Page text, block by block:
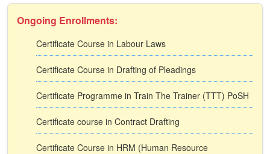
Ongoing Enrollments:
Certificate Course in Labour Laws
Certificate Course in Drafting of Pleadings
Certificate Programme in Train The Trainer (TTT) PoSH
Certificate course in Contract Drafting
Certificate Course in HRM (Human Resource